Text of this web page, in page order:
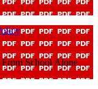
School Alone